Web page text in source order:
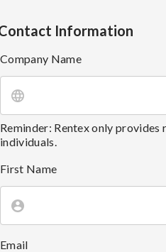
Information
Company Name
Reminder: Rentex only provides
individuals.
First Name
Email